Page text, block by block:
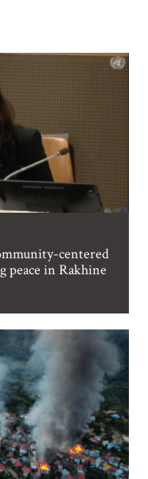
centered
peace in Rakhine
updates on
events